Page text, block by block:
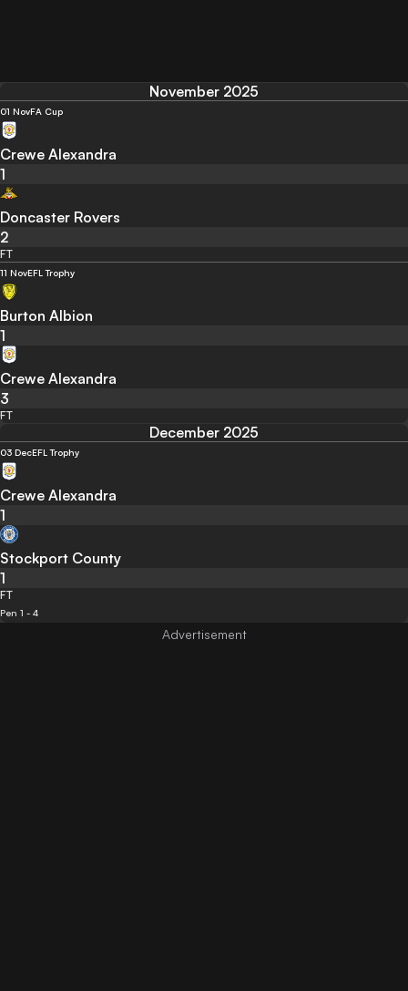
November 2025
01 NovFA Cup
Crewe Alexandra
1
Doncaster Rovers
2
FT
11 NovEFL Trophy
Burton Albion
1
Crewe Alexandra
3
FT
December 2025
03 DecEFL Trophy
Crewe Alexandra
1
Stockport County
1
FT
Pen 1 - 4